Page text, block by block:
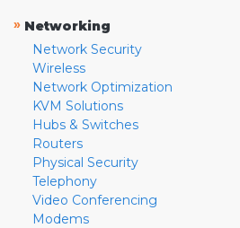
» Networking
Network Security
Wireless
Network Optimization
KVM Solutions
Hubs & Switches
Routers
Physical Security
Telephony
Video Conferencing
Modems